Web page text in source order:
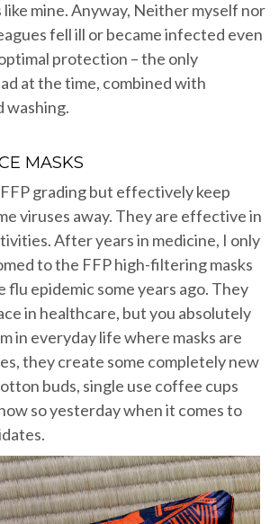
like mine. Anyway, Neither myself nor
fell ill or became infected even
protection – the only
at the time, combined with
washing.
MASKS
grading but effectively keep
viruses away. They are effective in
After years in medicine, I only
to the FFP high-filtering masks
flu epidemic some years ago. They
in healthcare, but you absolutely
in everyday life where masks are
they create some completely new
buds, single use coffee cups
so yesterday when it comes to